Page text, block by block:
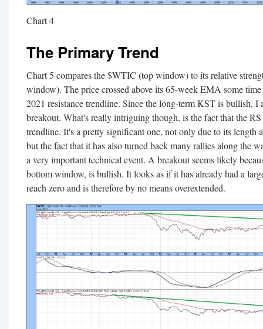
Chart 4
The Primary Trend
Chart 5 compares the $WTIC (top window) to its relative
window). The price crossed above its 65-week EMA some
2021 resistance trendline. Since the long-term KST is bullish, I
breakout. What's really intriguing though, is the fact that the
trendline. It's a pretty significant one, not only due to its length
but the fact that it has also turned back many rallies along the
a very important technical event. A breakout seems likely
bottom window, is bullish. It looks as if it has already had a
reach zero and is therefore by no means overextended.